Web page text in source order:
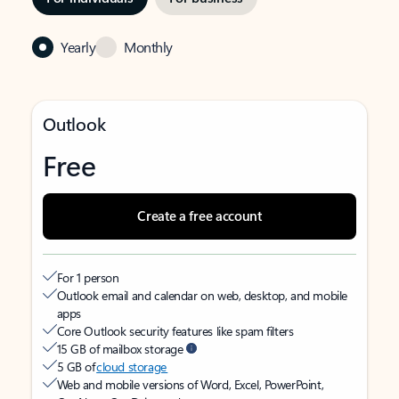
Yearly Monthly
Outlook
Free
Create a free account
For 1 person
Outlook email and calendar on web, desktop, and mobile
apps
Core Outlook security features like spam filters
15 GB of mailbox storage
5 GB ofcloud storage
Web and mobile versions of Word, Excel, PowerPoint,